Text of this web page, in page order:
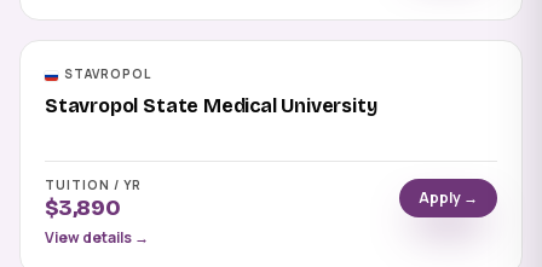
STAVROPOL
Stavropol State Medical University
TUITION / YR
$3,890
Apply →
View details →